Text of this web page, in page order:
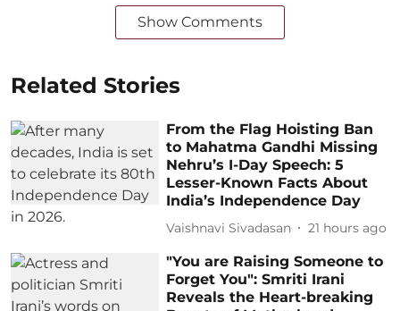
Show Comments
Related Stories
From the Flag Hoisting Ban
to Mahatma Gandhi Missing
Nehru’s I-Day Speech: 5
Lesser-Known Facts About
India’s Independence Day
Vaishnavi Sivadasan 21 hours ago
"You are Raising Someone to
Forget You": Smriti Irani
Reveals the Heart-breaking